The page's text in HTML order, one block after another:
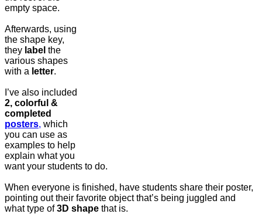
empty space.
Afterwards, using
the shape key,
they label the
various shapes
with a letter.
I’ve also included
2, colorful &
completed
posters, which
you can use as
examples to help
explain what you
want your students to do.
When everyone is finished, have students share their poster,
pointing out their favorite object that’s being juggled and
what type of3D shape that is.